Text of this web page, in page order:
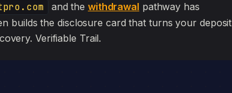
and the withdrawal pathway has
builds the disclosure card that turns your deposit
Verifiable Trail.